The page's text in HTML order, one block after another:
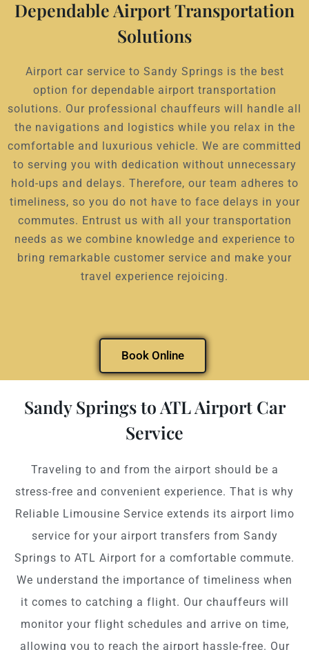
Dependable Airport Transportation
Solutions
Airport car service to Sandy Springs is the best
option for dependable airport transportation
solutions. Our professional chauffeurs will handle all
the navigations and logistics while you relax in the
comfortable and luxurious vehicle. We are committed
to serving you with dedication without unnecessary
hold-ups and delays. Therefore, our team adheres to
timeliness, so you do not have to face delays in your
commutes. Entrust us with all your transportation
needs as we combine knowledge and experience to
bring remarkable customer service and make your
travel experience rejoicing.
Book Online
Sandy Springs to ATL Airport Car
Service
Traveling to and from the airport should be a
stress-free and convenient experience. That is why
Reliable Limousine Service extends its airport limo
service for your airport transfers from Sandy
Springs to ATL Airport for a comfortable commute.
We understand the importance of timeliness when
it comes to catching a flight. Our chauffeurs will
monitor your flight schedules and arrive on time,
allowing you to reach the airport hassle-free. Our